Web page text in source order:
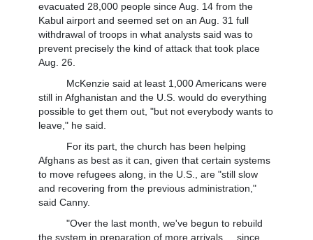
evacuated 28,000 people since Aug. 14 from the
Kabul airport and seemed set on an Aug. 31 full
withdrawal of troops in what analysts said was to
prevent precisely the kind of attack that took place
Aug. 26.
McKenzie said at least 1,000 Americans were
still in Afghanistan and the U.S. would do everything
possible to get them out, "but not everybody wants to
leave," he said.
For its part, the church has been helping
Afghans as best as it can, given that certain systems
to move refugees along, in the U.S., are "still slow
and recovering from the previous administration,"
said Canny.
"Over the last month, we've begun to rebuild
the system in preparation of more arrivals ... since